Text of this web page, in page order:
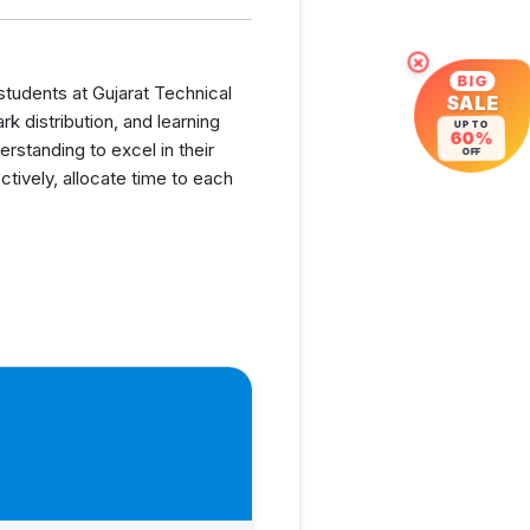
at Gujarat Technical
distribution, and learning
to excel in their
allocate time to each
×
BIG
SALE
UP TO
60%
OFF